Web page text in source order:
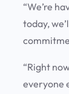
“We’re
today,
“Right
everyone